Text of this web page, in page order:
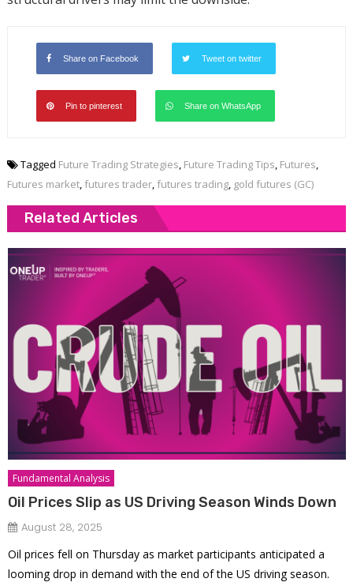
Share on Facebook Tweet on twitter
Pin to pinterest Share on WhatsApp
Tagged Future Trading Strategies, Future Trading Tips, Futures,
Futures market, futures trader, futures trading, gold futures (GC)
Related Articles
Fundamental Analysis
Oil Prices Slip as US Driving Season Winds Down
August 28, 2025
Oil prices fell on Thursday as market participants anticipated a
looming drop in demand with the end of the US driving season.